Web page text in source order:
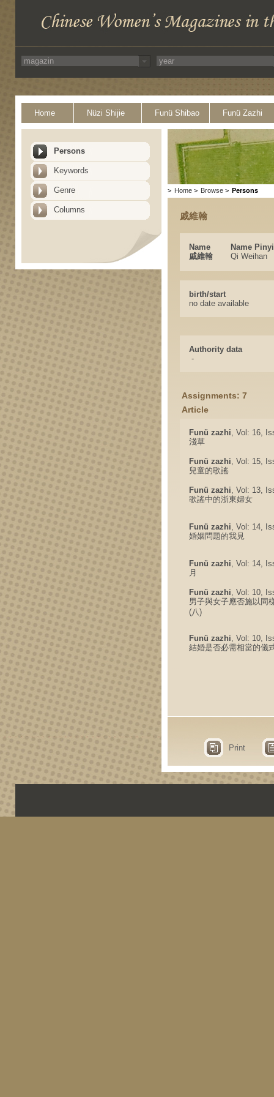
Home Nüzi Shijie Funü Shibao Funü Zazhi
Persons
Keywords
Genre
Columns
> Home > Browse > Persons
戚維翰
Name
Name
戚維翰
Qi Weihan
birth/start
no date available
Authority data
-
Assignments: 7
Article
Funü zazhi, Vol: 16,
淺草
Funü zazhi, Vol: 15,
兒童的歌謠
Funü zazhi, Vol: 13,
歌謠中的浙東婦女
Funü zazhi, Vol: 14,
婚姻問題的我見
Funü zazhi, Vol: 14,
月
Funü zazhi, Vol: 10,
男子與女子應否施以同
(八)
Funü zazhi, Vol: 10,
結婚是否必需相當的儀
Print